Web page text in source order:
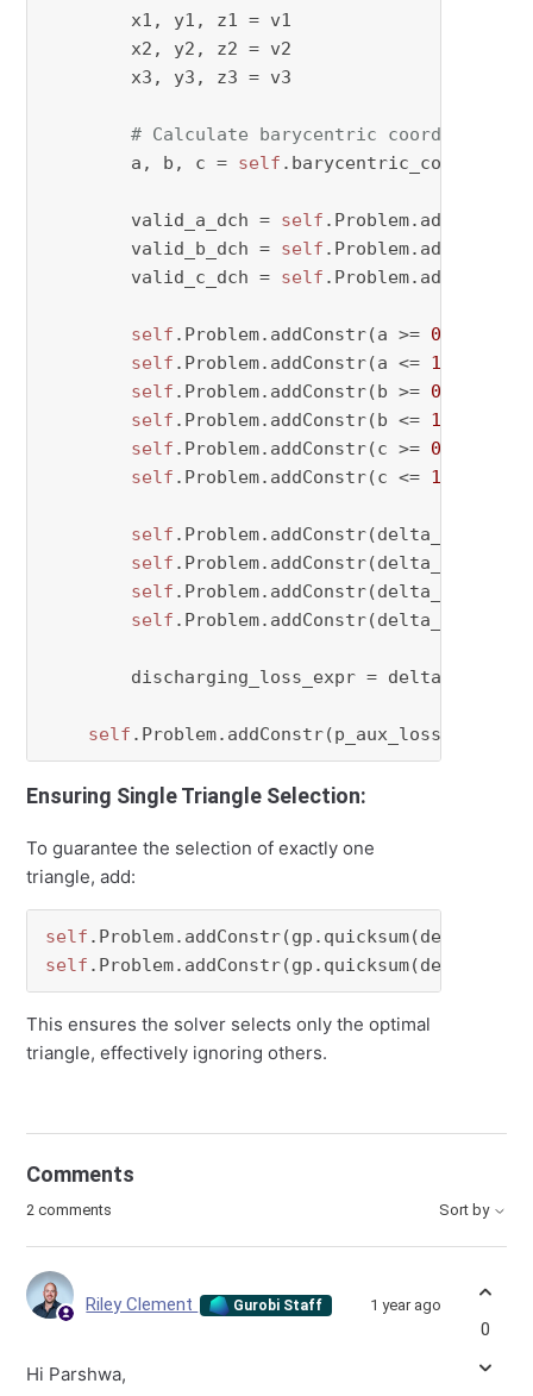
        x1, y1, z1 = v1
        x2, y2, z2 = v2
        x3, y3, z3 = v3
# Calculate barycentric coordinates
        a, b, c =
self
        valid_a_dch =
self
        valid_b_dch =
self
        valid_c_dch =
self
self .Problem.addConstr(a >= 0
self .Problem.addConstr(a <= 1
self .Problem.addConstr(b >= 0
self .Problem.addConstr(b <= 1
self .Problem.addConstr(c >= 0
self .Problem.addConstr(c <= 1
self
self
self
self
discharging_loss_expr =
self
Ensuring Single Triangle Selection:
To guarantee the selection of exactly one
triangle, add:
self
self
This ensures the solver selects only the optimal
triangle, effectively ignoring others.
Comments
2 comments Sort by
Riley Clement Gurobi Staff 1 year ago
Hi Parshwa,
0